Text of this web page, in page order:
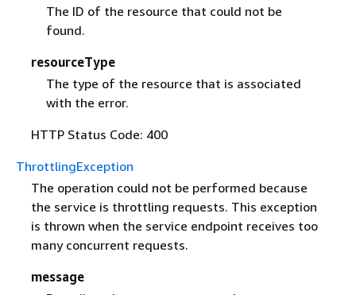
The ID of the resource that could not be
found.
resourceType
The type of the resource that is associated
with the error.
HTTP Status Code: 400
ThrottlingException
The operation could not be performed because
the service is throttling requests. This exception
is thrown when the service endpoint receives too
many concurrent requests.
message